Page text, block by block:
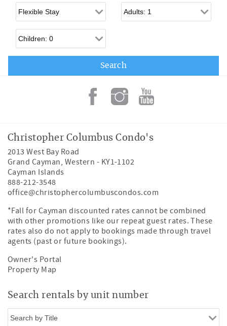
Flexible Arrival Adults
Children
Christopher Columbus Condo's
2013 West Bay Road
Grand Cayman, Western - KY1-1102
Cayman Islands
888-212-3548
office@christophercolumbuscondos.com
*Fall for Cayman discounted rates cannot be combined
with other promotions like our repeat guest rates. These
rates also do not apply to bookings made through travel
agents (past or future bookings).
Owner's Portal
Property Map
Search rentals by unit number